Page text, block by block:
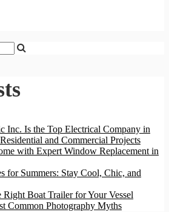
Inc. Is the Top Electrical Company in
and Commercial Projects
with Expert Window Replacement in
for Summers: Stay Cool, Chic, and
Boat Trailer for Your Vessel
Common Photography Myths